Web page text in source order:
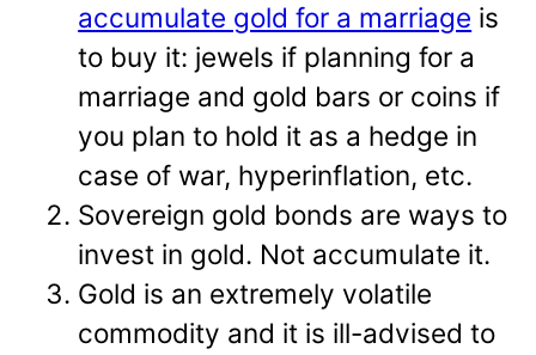
accumulate gold for a marriage is
to buy it: jewels if planning for a
marriage and gold bars or coins if
you plan to hold it as a hedge in
case of war, hyperinflation, etc.
Sovereign gold bonds are ways to
invest in gold. Not accumulate it.
Gold is an extremely volatile
commodity and it is ill-advised to